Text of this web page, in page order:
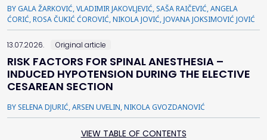
BY GALA ŽARKOVIĆ, VLADIMIR JAKOVLJEVIĆ, SAŠA RAIČEVIĆ, ANGELA
ĆORIĆ, ROSA ČUKIĆ ĆOROVIĆ, NIKOLA JOVIĆ, JOVANA JOKSIMOVIĆ JOVIĆ
13.07.2026. Original article
RISK FACTORS FOR SPINAL ANESTHESIA –
INDUCED HYPOTENSION DURING THE ELECTIVE
CESAREAN SECTION
BY SELENA DJURIĆ, ARSEN UVELIN, NIKOLA GVOZDANOVIĆ
VIEW TABLE OF CONTENTS